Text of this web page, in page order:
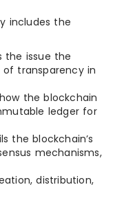
includes the
the issue the
transparency in
the blockchain
ledger for
the blockchain’s
mechanisms,
distribution,